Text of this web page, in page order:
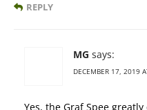
REPLY
MG says:
DECEMBER 17, 2019
Yes, the Graf Spee